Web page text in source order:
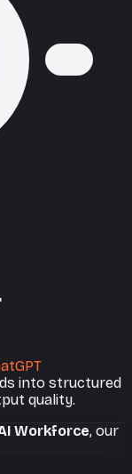
into structured
quality.
Workforce, our